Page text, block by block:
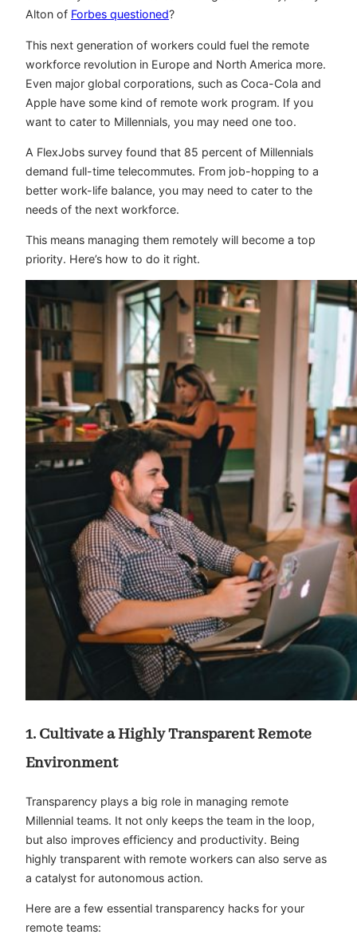
Alton of Forbes questioned?
This next generation of workers could fuel the remote
workforce revolution in Europe and North America more.
Even major global corporations, such as Coca-Cola and
Apple have some kind of remote work program. If you
want to cater to Millennials, you may need one too.
A FlexJobs survey found that 85 percent of Millennials
demand full-time telecommutes. From job-hopping to a
better work-life balance, you may need to cater to the
needs of the next workforce.
This means managing them remotely will become a top
priority. Here’s how to do it right.
1. Cultivate a Highly Transparent Remote
Environment
Transparency plays a big role in managing remote
Millennial teams. It not only keeps the team in the loop,
but also improves efficiency and productivity. Being
highly transparent with remote workers can also serve as
a catalyst for autonomous action.
Here are a few essential transparency hacks for your
remote teams: